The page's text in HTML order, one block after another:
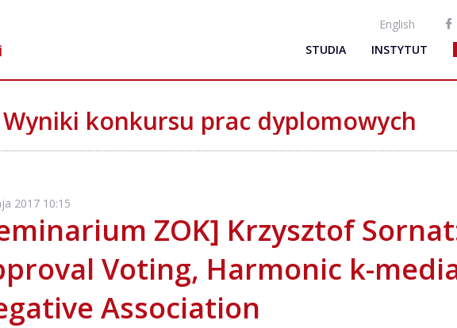
English
STUDIA
INSTYTUT
Wyniki konkursu prac dyplomowych
2017 10:15
ZOK] Krzysztof
Voting, Harmonic k-
Association